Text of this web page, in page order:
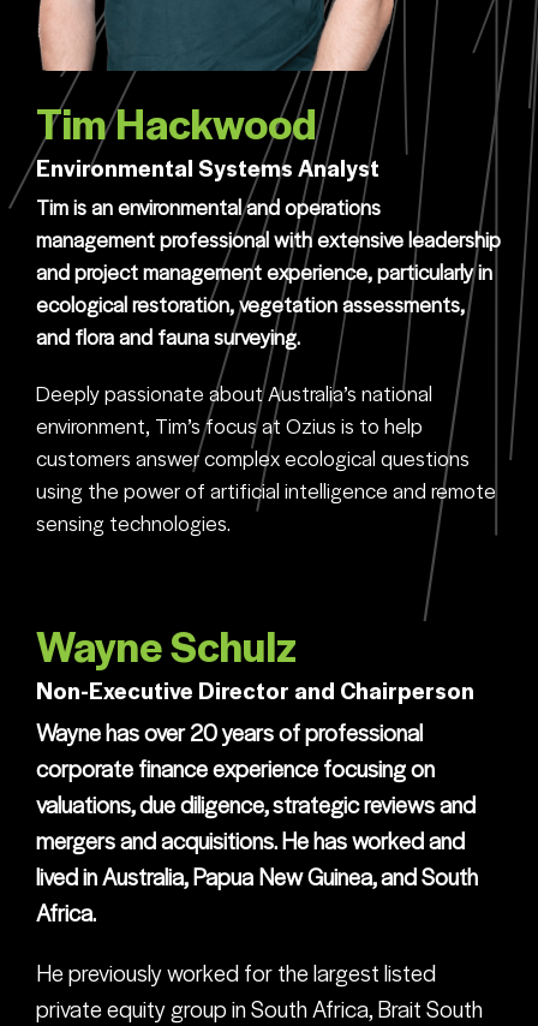
Tim Hackwood
Environmental Systems Analyst
Tim is an environmental and operations
management professional with extensive leadership
and project management experience, particularly in
ecological restoration, vegetation assessments,
and flora and fauna surveying.
Deeply passionate about Australia’s national
environment, Tim’s focus at Ozius is to help
customers answer complex ecological questions
using the power of artificial intelligence and remote
sensing technologies.
Wayne Schulz
Non-Executive Director and Chairperson
Wayne has over 20 years of professional
corporate finance experience focusing on
valuations, due diligence, strategic reviews and
mergers and acquisitions. He has worked and
lived in Australia, Papua New Guinea, and South
Africa.
He previously worked for the largest listed
private equity group in South Africa, Brait South